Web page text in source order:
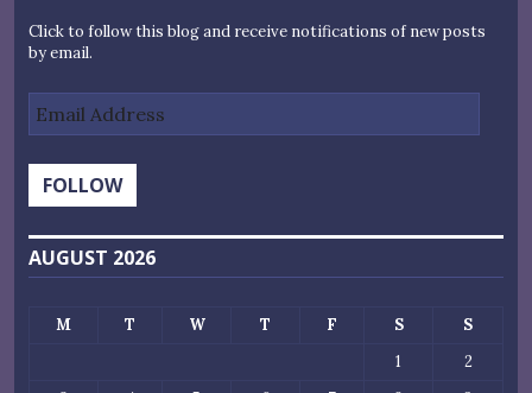
Click to follow this blog and receive notifications of new posts
by email.
Address
FOLLOW
AUGUST 2026
M T W T F S
S
1
2